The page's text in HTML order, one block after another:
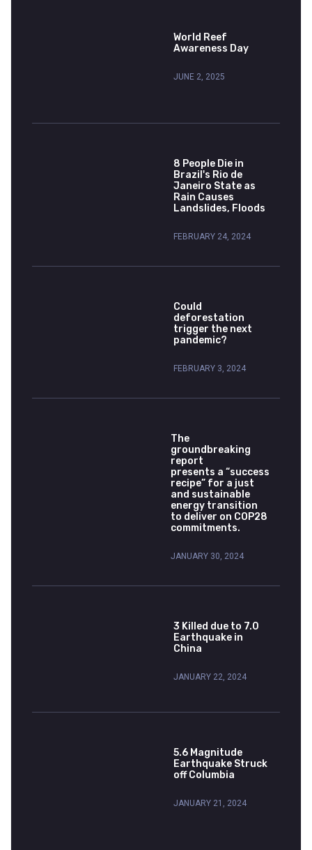
World Reef
Awareness Day
JUNE 2, 2025
8 People Die in
Brazil's Rio de
Janeiro State as
Rain Causes
Landslides, Floods
FEBRUARY 24, 2024
Could
deforestation
trigger the next
pandemic?
FEBRUARY 3, 2024
The
groundbreaking
report
presents a “success
recipe” for a just
and sustainable
energy transition
to deliver on COP28
commitments.
JANUARY 30, 2024
3 Killed due to 7.0
Earthquake in
China
JANUARY 22, 2024
5.6 Magnitude
Earthquake Struck
off Columbia
JANUARY 21, 2024